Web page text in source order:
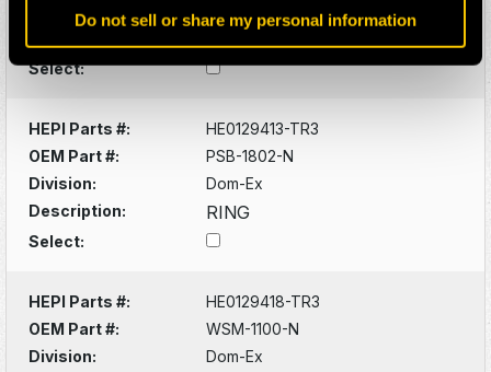
Do not sell or share my personal information
Division:
Select:
HEPI Parts #:
HE0129413-TR3
OEM Part #:
PSB-1802-N
Division:
Dom-Ex
Description:
RING
Select:
HEPI Parts #:
HE0129418-TR3
OEM Part #:
WSM-1100-N
Division:
Dom-Ex